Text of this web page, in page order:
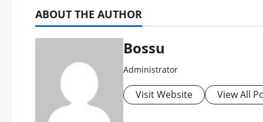
ABOUT THE AUTHOR
Bossu
Administrator
Visit Website View All